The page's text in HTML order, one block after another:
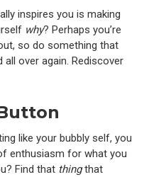
inspires you is making
why? Perhaps you’re
so do something that
over again. Rediscover
like your bubbly self, you
enthusiasm for what you
Find that thingthat